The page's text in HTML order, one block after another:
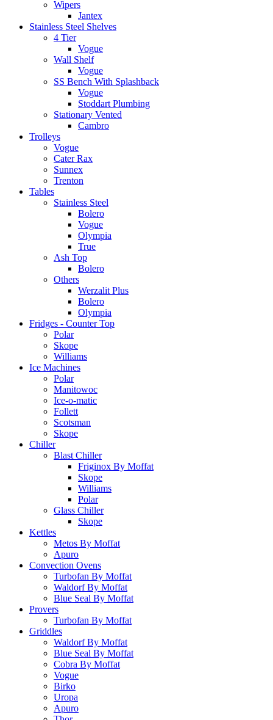
Wipers
Jantex
Stainless Steel Shelves
4 Tier
Vogue
Wall Shelf
Vogue
SS Bench With Splashback
Vogue
Stoddart Plumbing
Stationary Vented
Cambro
Trolleys
Vogue
Cater Rax
Sunnex
Trenton
Tables
Stainless Steel
Bolero
Vogue
Olympia
True
Ash Top
Bolero
Others
Werzalit Plus
Bolero
Olympia
Fridges - Counter Top
Polar
Skope
Williams
Ice Machines
Polar
Manitowoc
Ice-o-matic
Follett
Scotsman
Skope
Chiller
Blast Chiller
Friginox By Moffat
Skope
Williams
Polar
Glass Chiller
Skope
Kettles
Metos By Moffat
Apuro
Convection Ovens
Turbofan By Moffat
Waldorf By Moffat
Blue Seal By Moffat
Provers
Turbofan By Moffat
Griddles
Waldorf By Moffat
Blue Seal By Moffat
Cobra By Moffat
Vogue
Birko
Uropa
Apuro